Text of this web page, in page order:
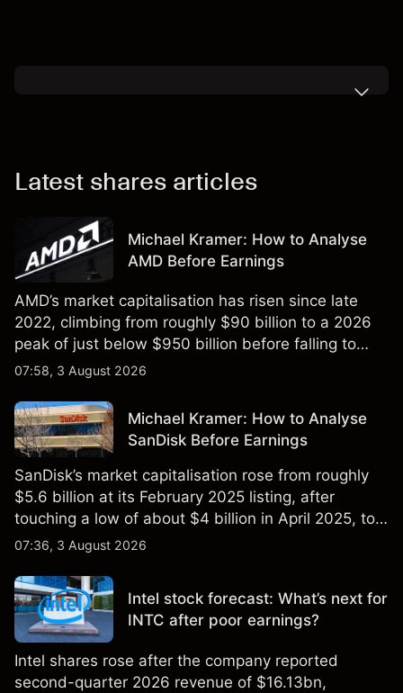
Latest shares articles
Michael Kramer: How to Analyse
AMD Before Earnings
AMD’s market capitalisation has risen since late
2022, climbing from roughly $90 billion to a 2026
peak of just below $950 billion before falling to
$851 billion as of 24 July 2026.
07:58, 3 August 2026
Michael Kramer: How to Analyse
SanDisk Before Earnings
SanDisk’s market capitalisation rose from roughly
$5.6 billion at its February 2025 listing, after
touching a low of about $4 billion in April 2025, to a
2026 high of approximately $346 billion, before
07:36, 3 August 2026
Intel stock forecast: What’s next for
INTC after poor earnings?
Intel shares rose after the company reported
second-quarter 2026 revenue of $16.13bn,